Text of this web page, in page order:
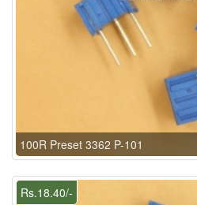
100R Preset 3362 P-101
Rs.18.40/-